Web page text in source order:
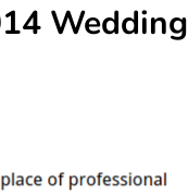
Wedding